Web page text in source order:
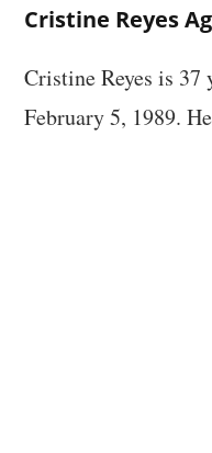
Cristine Reyes
Cristine Reyes is 37
February 5, 1989.